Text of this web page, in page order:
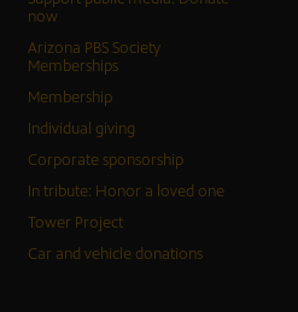
now
Arizona PBS Society
Memberships
Membership
Individual giving
Corporate sponsorship
In tribute: Honor a loved one
Tower Project
Car and vehicle donations